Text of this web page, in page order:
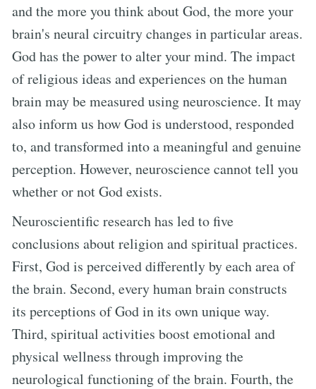
and the more you think about God, the more your
brain's neural circuitry changes in particular areas.
God has the power to alter your mind. The impact
of religious ideas and experiences on the human
brain may be measured using neuroscience. It may
also inform us how God is understood, responded
to, and transformed into a meaningful and genuine
perception. However, neuroscience cannot tell you
whether or not God exists.
Neuroscientific research has led to five
conclusions about religion and spiritual practices.
First, God is perceived differently by each area of
the brain. Second, every human brain constructs
its perceptions of God in its own unique way.
Third, spiritual activities boost emotional and
physical wellness through improving the
neurological functioning of the brain. Fourth, the